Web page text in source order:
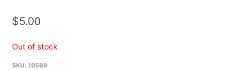
$5.00
Out of stock
SKU: 10569